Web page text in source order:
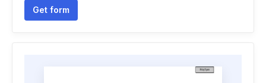
Get form